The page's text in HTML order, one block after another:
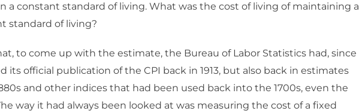
a constant standard of living. What was the cost of living of maintaining a
standard of living?
to come up with the estimate, the Bureau of Labor Statistics had, since
its official publication of the CPI back in 1913, but also back in estimates
and other indices that had been used back into the 1700s, even the
way it had always been looked at was measuring the cost of a fixed